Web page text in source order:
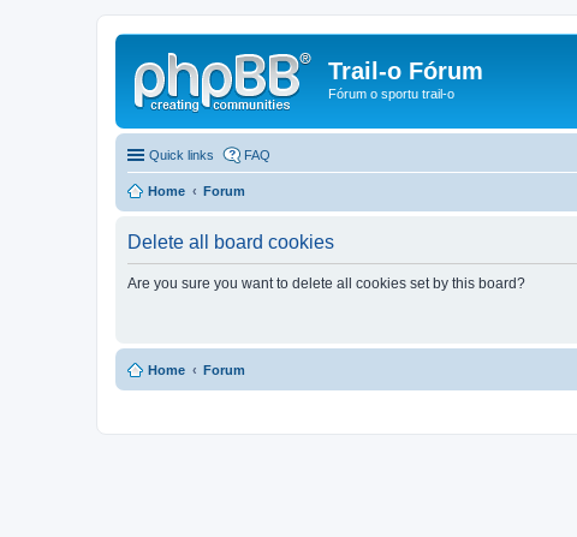
Trail-o Fórum
Fórum o sportu trail-o
Quick links FAQ
Home Forum
Delete all board cookies
Are you sure you want to delete all cookies set by this board?
Home Forum